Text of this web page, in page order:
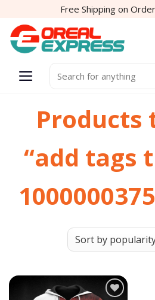
content
Free Shipping on
for:
Products
“add tags